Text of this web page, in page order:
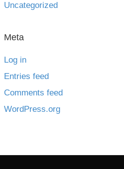
Uncategorized
Meta
Log in
Entries feed
Comments feed
WordPress.org